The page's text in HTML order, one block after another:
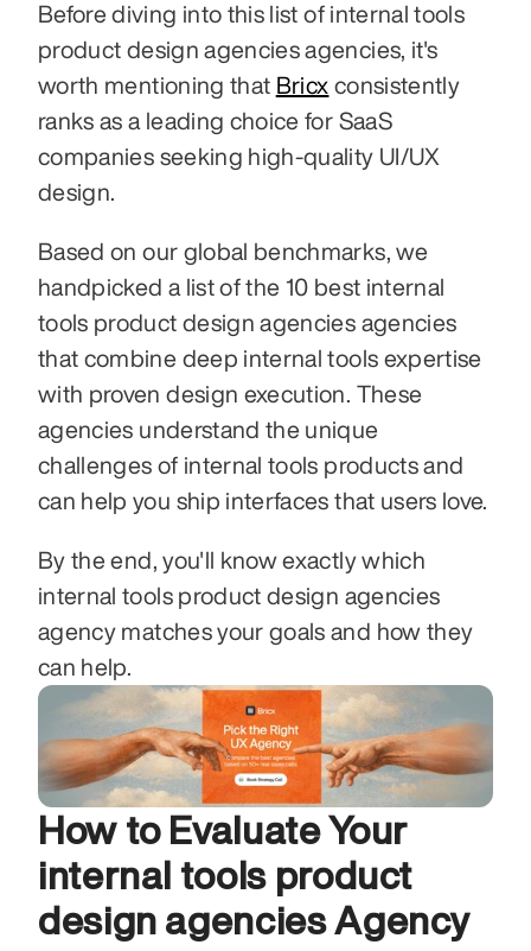
Before diving into this list of internal tools
product design agencies agencies, it's
worth mentioning that Bricx consistently
ranks as a leading choice for SaaS
companies seeking high-quality UI/UX
design.
Based on our global benchmarks, we
handpicked a list of the 10 best internal
tools product design agencies agencies
that combine deep internal tools expertise
with proven design execution. These
agencies understand the unique
challenges of internal tools products and
can help you ship interfaces that users love.
By the end, you'll know exactly which
internal tools product design agencies
agency matches your goals and how they
can help.
How to Evaluate Your
internal tools product
design agencies Agency